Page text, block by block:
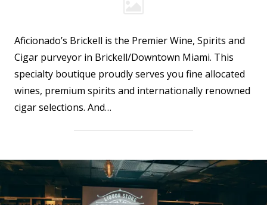
Aficionado’s Brickell is the Premier Wine, Spirits and
Cigar purveyor in Brickell/Downtown Miami. This
specialty boutique proudly serves you fine allocated
wines, premium spirits and internationally renowned
cigar selections. And…